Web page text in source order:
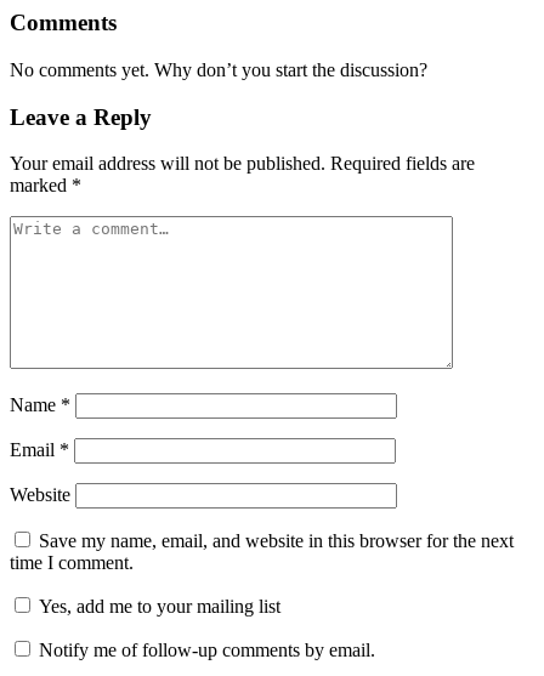
Comments
No comments yet. Why don’t you start the discussion?
Leave a Reply
Your email address will not be published. Required fields are
marked *
Name *
Email *
Website
Save my name, email, and website in this browser for the next
time I comment.
Yes, add me to your mailing list
Notify me of follow-up comments by email.